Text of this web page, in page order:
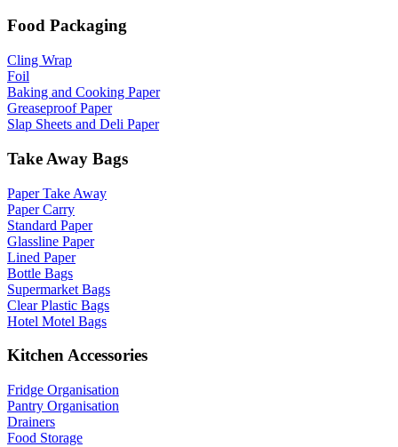
Food Packaging
Cling Wrap
Foil
Baking and Cooking Paper
Greaseproof Paper
Slap Sheets and Deli Paper
Take Away Bags
Paper Take Away
Paper Carry
Standard Paper
Glassline Paper
Lined Paper
Bottle Bags
Supermarket Bags
Clear Plastic Bags
Hotel Motel Bags
Kitchen Accessories
Fridge Organisation
Pantry Organisation
Drainers
Food Storage